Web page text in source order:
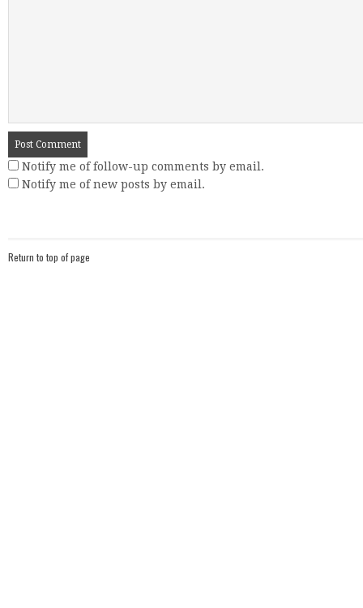
Notify me of follow-up comments by email.
Notify me of new posts by email.
Return to top of page